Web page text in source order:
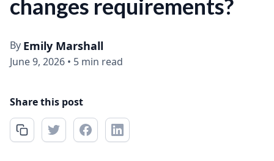
changes requirements?
By Emily Marshall
June 9, 2026 • 5 min read
Share this post